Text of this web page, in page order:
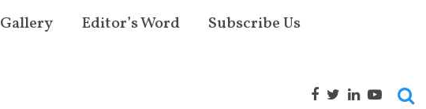
Gallery Editor’s Word Subscribe Us